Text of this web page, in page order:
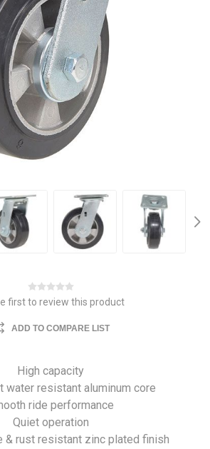
first to review this product
ADD TO COMPARE LIST
High capacity
water resistant aluminum core
ride performance
Quiet operation
& rust resistant zinc plated finish